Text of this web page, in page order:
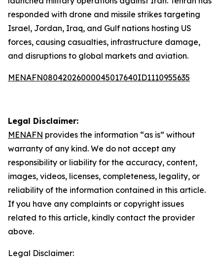
responded with drone and missile strikes targeting
Israel, Jordan, Iraq, and Gulf nations hosting US
forces, causing casualties, infrastructure damage,
and disruptions to global markets and aviation.
MENAFN08042026000045017640ID1110955635
Legal Disclaimer:
MENAFN provides the information “as is” without
warranty of any kind. We do not accept any
responsibility or liability for the accuracy, content,
images, videos, licenses, completeness, legality, or
reliability of the information contained in this article.
If you have any complaints or copyright issues
related to this article, kindly contact the provider
above.
Legal Disclaimer: